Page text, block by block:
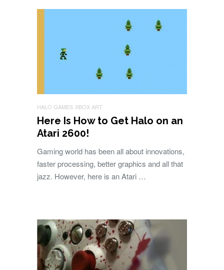
HALO GAMES XBOX ART
Here Is How to Get Halo on an
Atari 2600!
Gaming world has been all about innovations,
faster processing, better graphics and all that
jazz. However, here is an Atari …